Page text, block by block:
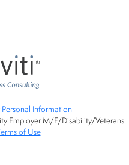
Information
Employer M/F/Disability/Veterans.
of Use